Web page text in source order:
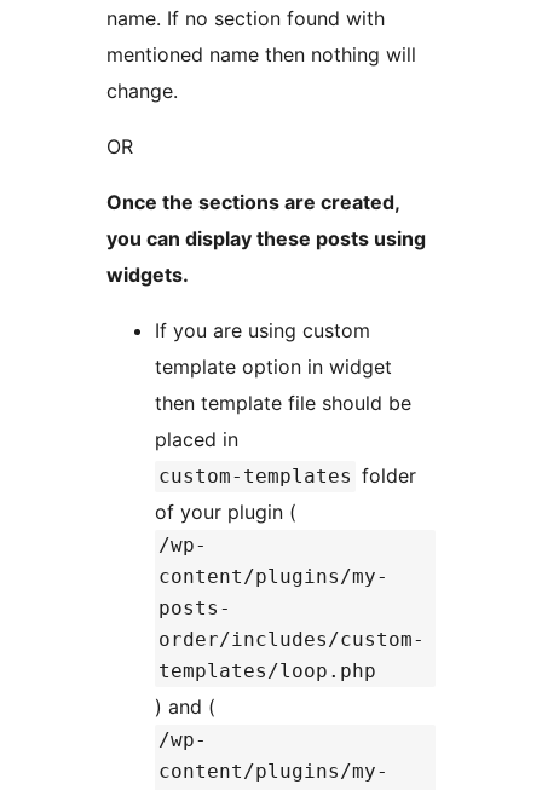
name. If no section found with
mentioned name then nothing will
change.
OR
Once the sections are created,
you can display these posts using
widgets.
If you are using custom
template option in widget
then template file should be
placed in
custom-templates folder
of your plugin (
/wp-
content/plugins/my-
posts-
order/includes/custom-
templates/loop.php
) and (
/wp-
content/plugins/my-